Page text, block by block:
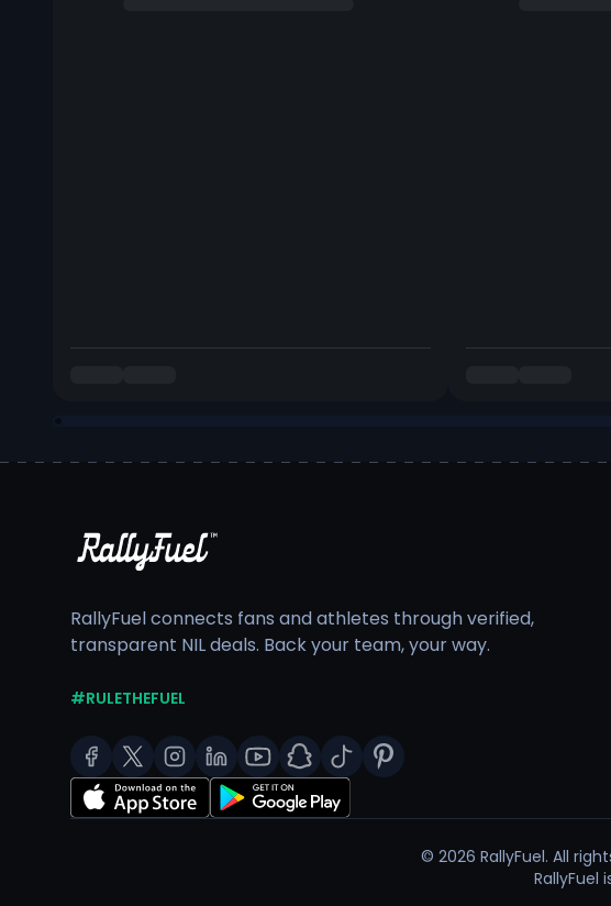
RallyFuel connects fans and athletes through verified,
transparent NIL deals. Back your team, your way.
#RULETHEFUEL
© 2026 RallyFuel. All
RallyFuel